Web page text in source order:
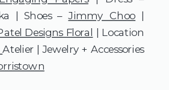
| Shoes –Jimmy Choo |
Designs Floral | Location
Atelier | Jewelry + Accessories